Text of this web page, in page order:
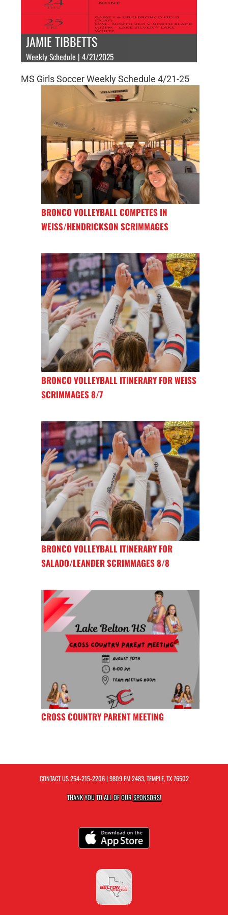
JAMIE TIBBETTS
Weekly Schedule | 4/21/2025
MS Girls Soccer Weekly Schedule 4/21-25
BRONCO VOLLEYBALL COMPETES IN
WEISS/HENDRICKSON SCRIMMAGES
BRONCO VOLLEYBALL ITINERARY FOR WEISS
SCRIMMAGES 8/7
BRONCO VOLLEYBALL ITINERARY FOR
SALADO/LEANDER SCRIMMAGES 8/8
CROSS COUNTRY PARENT MEETING
CONTACT US254-215-2206| 9809 FM 2483, TEMPLE, TX 76502
THANK YOU TO ALL OF OURSPONSORS!